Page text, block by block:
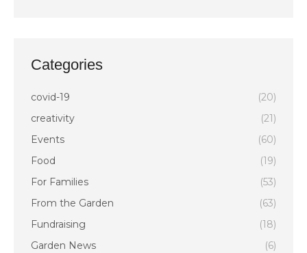
Categories
covid-19
(20)
creativity
(21)
Events
(60)
Food
(19)
For Families
(53)
From the Garden
(63)
Fundraising
(18)
Garden News
(6)